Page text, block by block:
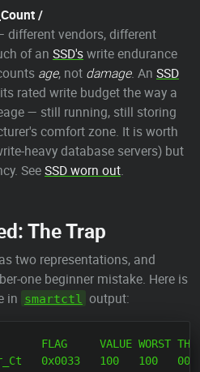
/
different vendors, different
of an SSD'swrite endurance
age, not damage. An SSD
rated write budget the way a
— still running, still storing
comfort zone. It is worth
heavy database servers) but
SeeSSD worn out.
The Trap
two representations, and
one beginner mistake. Here is
in smartctl output:
FLAG     VALUE WORST